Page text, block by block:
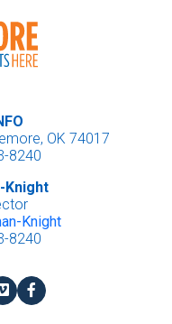
OK 74017
8240
Knight
Knight
8240
VimeoFacebook